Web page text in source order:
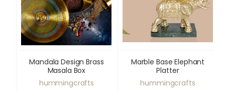
Mandala Design Brass
Masala Box
hummingcrafts
Marble Base Elephant
Platter
hummingcrafts